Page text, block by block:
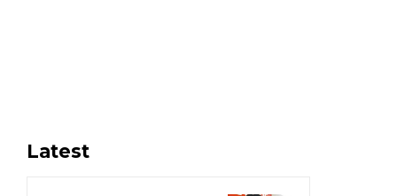
Latest